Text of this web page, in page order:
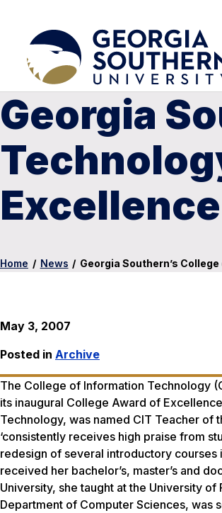
Georgia
Excellence
Home / News / Georgia Southern’s
May 3, 2007
Posted in Archive
The College of Information Technology
its inaugural College Award of
Technology, was named CIT Teacher of
‘consistently receives high praise from
redesign of several introductory courses
received her bachelor’s, master’s and
University, she taught at the University
Department of Computer Sciences, was